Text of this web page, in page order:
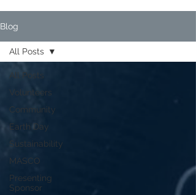
Blog
All Posts
Volunteers
Community
Earth Day
Sustainability
MASCO
Presenting
Sponsor
All Posts